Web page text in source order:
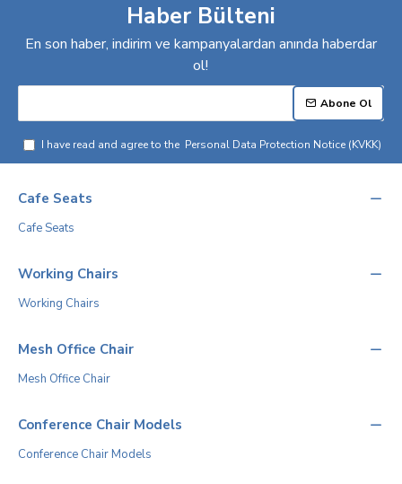
Haber Bülteni
En son haber, indirim ve kampanyalardan anında haberdar
ol!
Abone Ol
I have read and agree to the Personal Data Protection Notice (KVKK)
Cafe Seats
Cafe Seats
Working Chairs
Working Chairs
Mesh Office Chair
Mesh Office Chair
Conference Chair Models
Conference Chair Models